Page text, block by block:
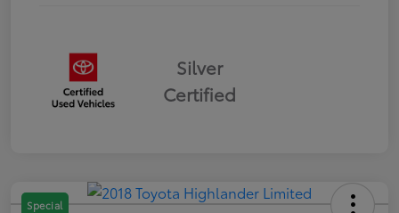
Silver
Certified
Special